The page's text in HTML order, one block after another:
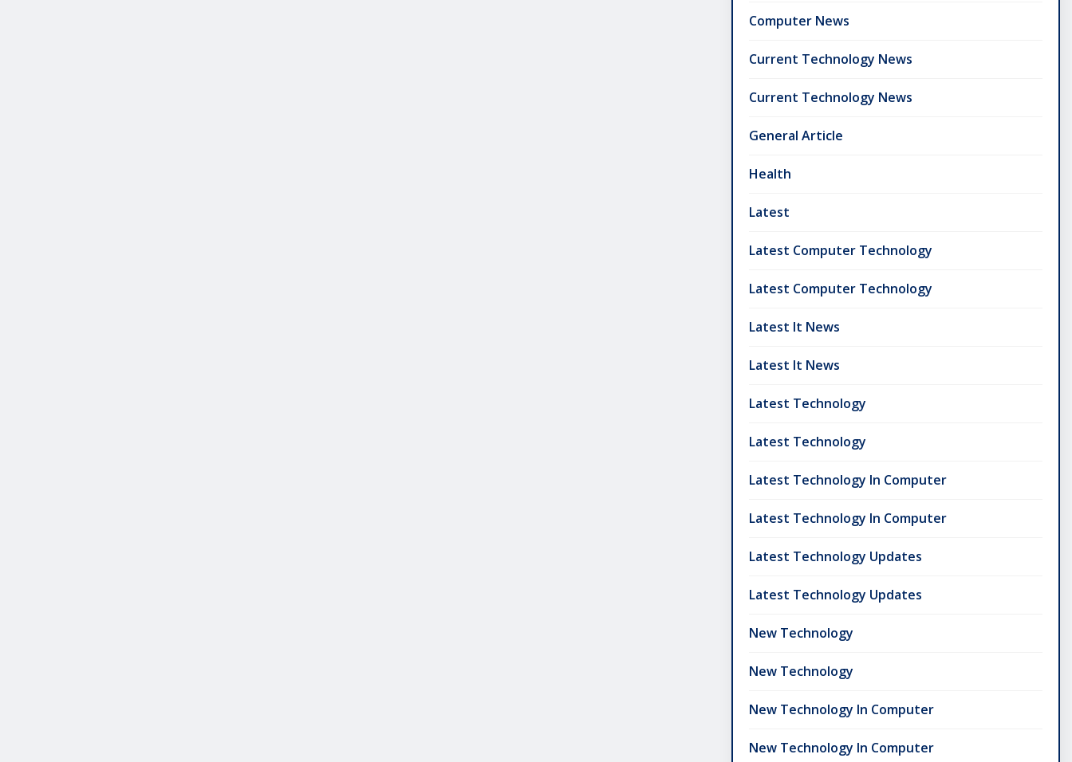
Computer News
Current Technology News
Current Technology News
General Article
Health
Latest
Latest Computer Technology
Latest Computer Technology
Latest It News
Latest It News
Latest Technology
Latest Technology
Latest Technology In Computer
Latest Technology In Computer
Latest Technology Updates
Latest Technology Updates
New Technology
New Technology
New Technology In Computer
New Technology In Computer